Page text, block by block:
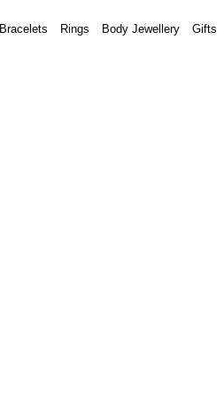
Bracelets Rings Body Jewellery Gifts